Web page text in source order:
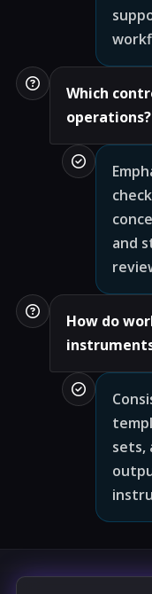
Which
operations?
and
How do
sets,